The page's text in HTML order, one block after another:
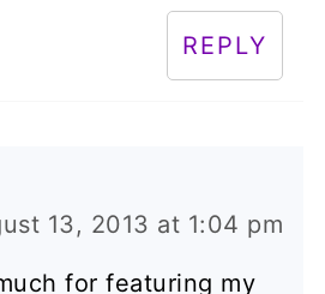
REPLY
13, 2013 at 1:04 pm
for featuring my